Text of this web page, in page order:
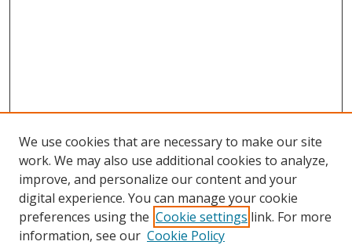
We use cookies that are necessary to make our site
work. We may also use additional cookies to analyze,
improve, and personalize our content and your
digital experience. You can manage your cookie
preferences using the Cookie settings link. For more
information, see our Cookie Policy